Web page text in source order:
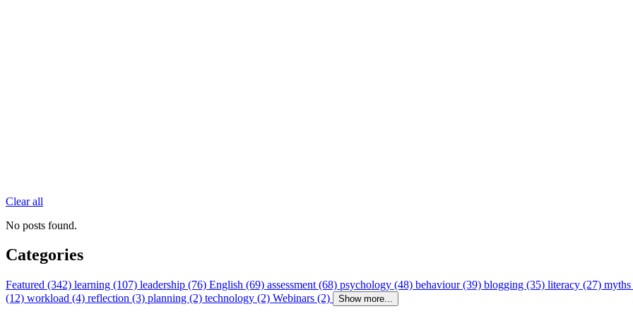
Clear all
No posts found.
Categories
Featured (342) learning (107) leadership (76) English (69) assessment (68) psychology (48) behaviour (39) blogging (35) literacy (27)
(12) workload (4) reflection (3) planning (2) technology (2) Webinars (2) Show more...